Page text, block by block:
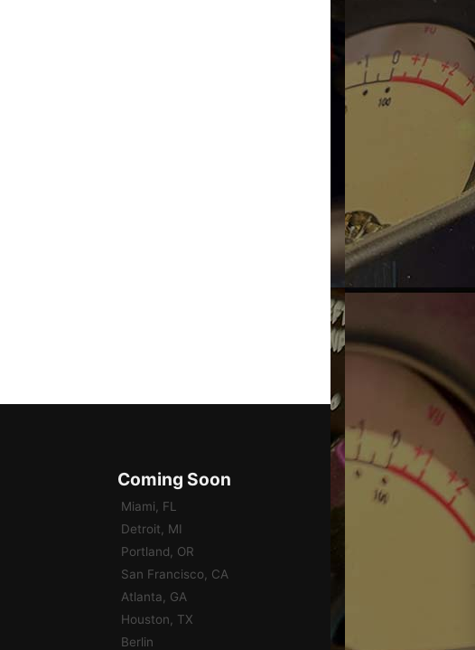
Coming Soon
Miami, FL
Detroit, MI
Portland, OR
San Francisco, CA
Atlanta, GA
Houston, TX
Berlin